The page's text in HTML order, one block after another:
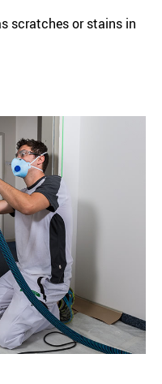
scratches or stains in